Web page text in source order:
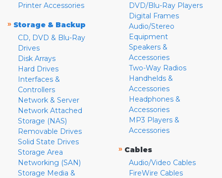
Printer Accessories
» Storage & Backup
CD, DVD & Blu-Ray
Drives
Disk Arrays
Hard Drives
Interfaces &
Controllers
Network & Server
Network Attached
Storage (NAS)
Removable Drives
Solid State Drives
Storage Area
Networking (SAN)
Storage Media &
DVD/Blu-Ray Players
Digital Frames
Audio/Stereo
Equipment
Speakers &
Accessories
Two-Way Radios
Handhelds &
Accessories
Headphones &
Accessories
MP3 Players &
Accessories
» Cables
Audio/Video Cables
FireWire Cables